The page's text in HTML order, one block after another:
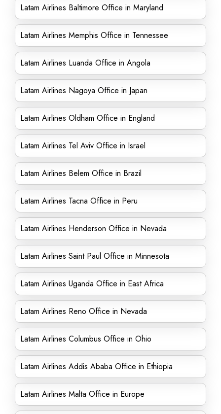
Latam Airlines Baltimore Office in Maryland
Latam Airlines Memphis Office in Tennessee
Latam Airlines Luanda Office in Angola
Latam Airlines Nagoya Office in Japan
Latam Airlines Oldham Office in England
Latam Airlines Tel Aviv Office in Israel
Latam Airlines Belem Office in Brazil
Latam Airlines Tacna Office in Peru
Latam Airlines Henderson Office in Nevada
Latam Airlines Saint Paul Office in Minnesota
Latam Airlines Uganda Office in East Africa
Latam Airlines Reno Office in Nevada
Latam Airlines Columbus Office in Ohio
Latam Airlines Addis Ababa Office in Ethiopia
Latam Airlines Malta Office in Europe